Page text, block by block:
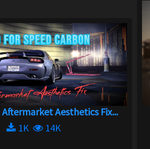
Aftermarket Aesthetics Fix...
1K
14K